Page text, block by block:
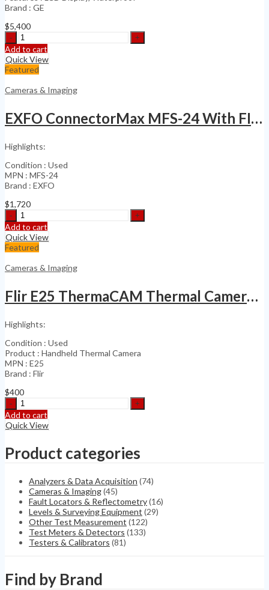
Brand : GE
$5,400
Ge
Inspections
Technologies
XL
Vu
Videoprobe
Inspection
Add to cart
Quick View
Featured
Cameras & Imaging
EXFO ConnectorMax MFS-24 With FIPT-400-MF-MPO
Highlights:
Condition : Used
MPN : MFS-24
Brand : EXFO
$1,720
EXFO
ConnectorMax
MFS-
24
With
FIPT-
400-
MPO
quantity
Add to cart
Quick View
Featured
Cameras & Imaging
Flir E25 ThermaCAM Thermal Camera 160×120
Highlights:
Condition : Used
Product : Handheld Thermal Camera
MPN : E25
Brand : Flir
$400
Flir
E25
ThermaCAM
Thermal
160x120
Add to cart
Quick View
Product categories
Analyzers & Data Acquisition (74)
Cameras & Imaging(45)
Fault Locators & Reflectometry(16)
Levels & Surveying Equipment (29)
Other Test Measurement (122)
Test Meters & Detectors (133)
Testers & Calibrators (81)
Find by Brand